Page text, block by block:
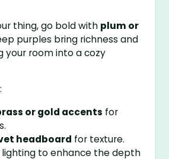
thing, go bold with plum or
purples bring richness and
your room into a cozy
or gold accents for
headboard for texture.
lighting to enhance the depth